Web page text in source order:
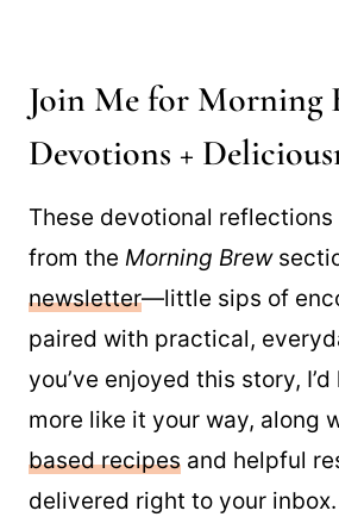
Join Me for Morning
Devotions +
These devotional
from the Morning Brew
newsletter—little sips of
paired with practical,
you’ve enjoyed this story,
more like it your way, along
based recipes and helpful
delivered right to your